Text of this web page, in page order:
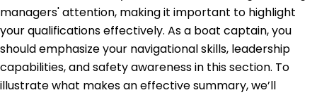
Master's Maritime Management
University of Miami Coral Gables, Florida
May 2017
Bachelor's Marine Transportation
Florida State University Tallahassee, Florida
May 2015
managers' attention, making it important to highlight
your qualifications effectively. As a boat captain, you
should emphasize your navigational skills, leadership
capabilities, and safety awareness in this section. To
illustrate what makes an effective summary, we’ll